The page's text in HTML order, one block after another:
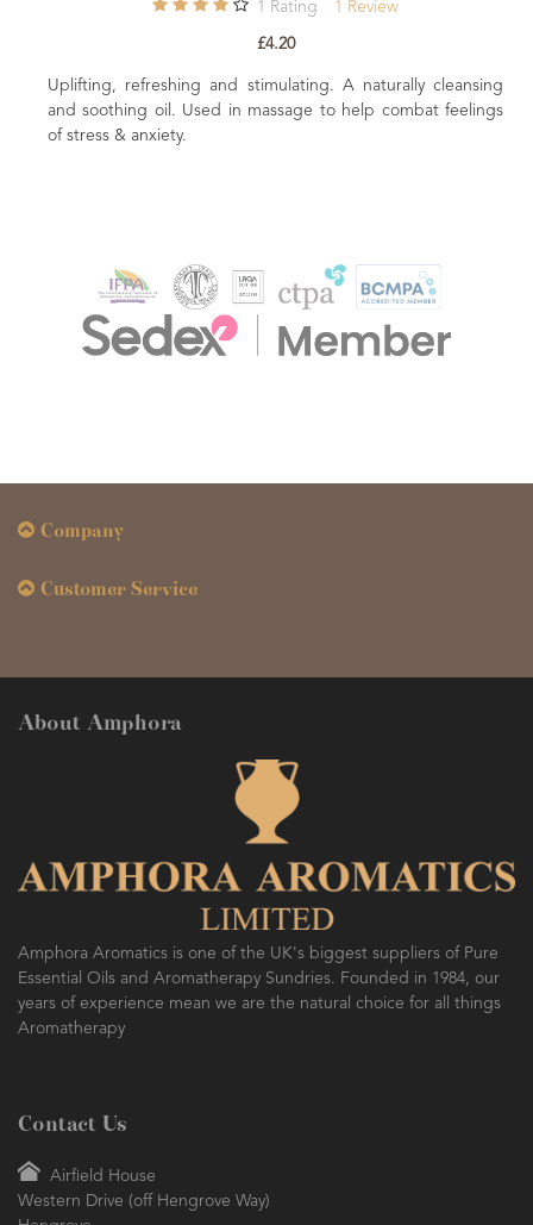
A naturally cleansing
to help combat feelings
Antioxidant, warming and
blends to help warm and soothe
Company
Customer Service
About Amphora
Amphora Aromatics is one of the UK's biggest suppliers of Pure
Essential Oils and Aromatherapy Sundries. Founded in 1984, our
years of experience mean we are the natural choice for all things
Aromatherapy
Contact Us
Airfield House
Western Drive (off Hengrove Way)